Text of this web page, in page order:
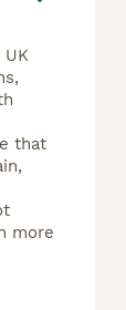
UK
that
more